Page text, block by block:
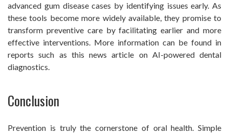
advanced gum disease cases by identifying issues early. As
these tools become more widely available, they promise to
transform preventive care by facilitating earlier and more
effective interventions. More information can be found in
reports such as this news article on AI-powered dental
diagnostics.
Conclusion
Prevention is truly the cornerstone of oral health. Simple